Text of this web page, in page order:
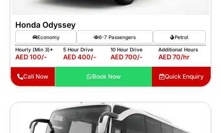
Honda Odyssey
Economy 6-7 Passengers Petrol
Hourly (Min 3)*
AED 100/-
5 Hour Drive
AED 400/-
10 Hour Drive
AED 700/-
Additional Hours
AED 70/hr
Call Now Book Now Quick Enquiry